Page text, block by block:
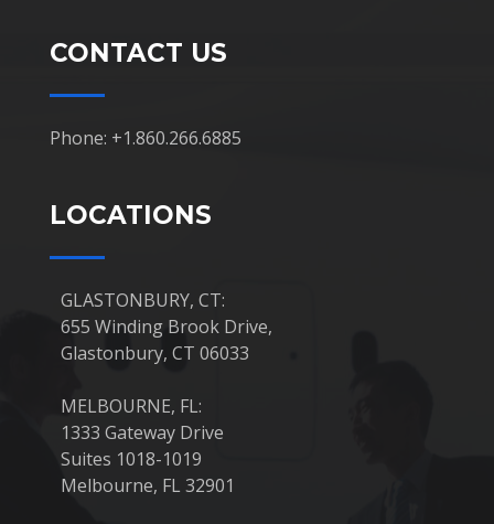
CONTACT US
Phone: +1.860.266.6885
LOCATIONS
GLASTONBURY, CT:
655 Winding Brook Drive,
Glastonbury, CT 06033
MELBOURNE, FL:
1333 Gateway Drive
Suites 1018-1019
Melbourne, FL 32901